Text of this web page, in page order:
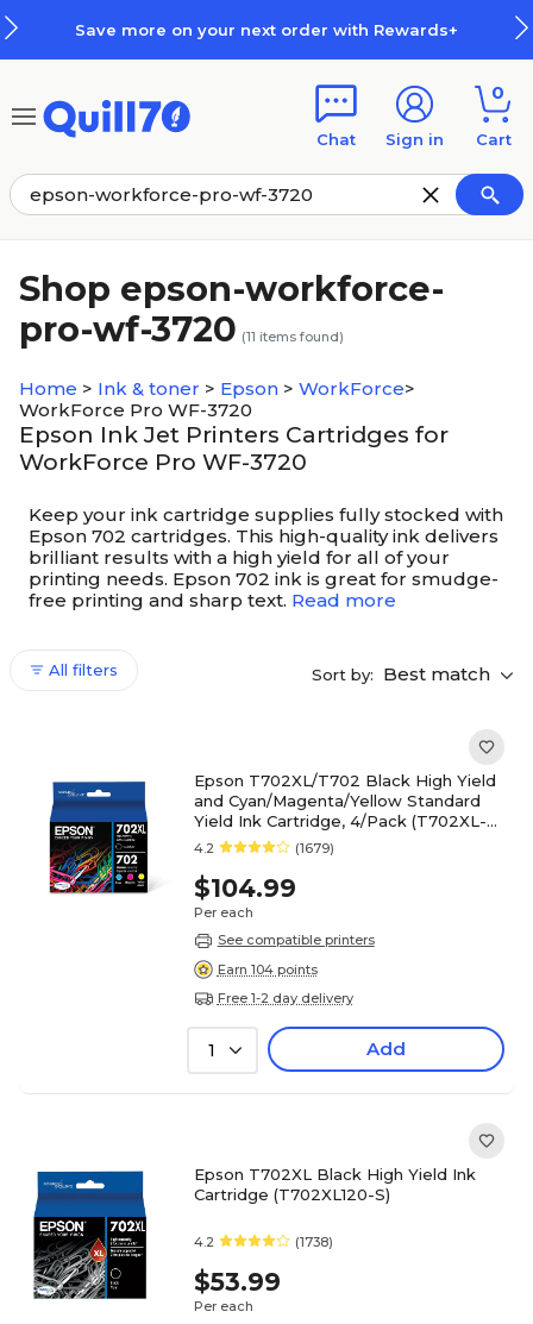
Save more on your next order with Rewards+
Chat Sign in
0
Cart
Shop epson-workforce-
pro-wf-3720 (11 items found)
Home > Ink & toner > Epson > WorkForce>
WorkForce Pro WF-3720
Epson Ink Jet Printers Cartridges for
WorkForce Pro WF-3720
Keep your ink cartridge supplies fully stocked with
Epson 702 cartridges. This high-quality ink delivers
brilliant results with a high yield for all of your
printing needs. Epson 702 ink is great for smudge-
free printing and sharp text. Read more
All filters Sort by: Best match
Epson T702XL/T702 Black High Yield
and Cyan/Magenta/Yellow Standard
Yield Ink Cartridge, 4/Pack (T702XL-
BCS)
4.2 (1679)
$104.99
Per each
See compatible printers
Earn 104 points
Free 1-2 day delivery
1 Add
Epson T702XL Black High Yield Ink
Cartridge (T702XL120-S)
4.2 (1738)
$53.99
Per each